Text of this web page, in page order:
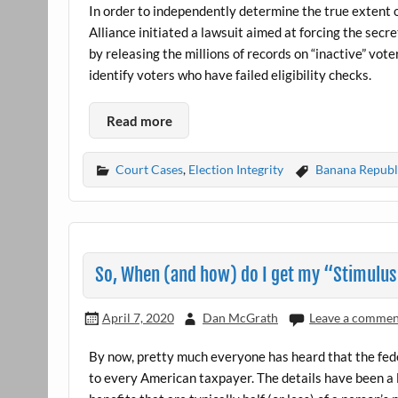
In order to independently determine the true extent
Alliance initiated a lawsuit aimed at forcing the
by releasing the millions of records on “inactive”
identify voters who have failed eligibility checks.
Read more
Court Cases, Election Integrity Banana
So, When (and how) do I get my
April 7, 2020 Dan McGrath Leave a
By now, pretty much everyone has heard that the
to every American taxpayer. The details have been